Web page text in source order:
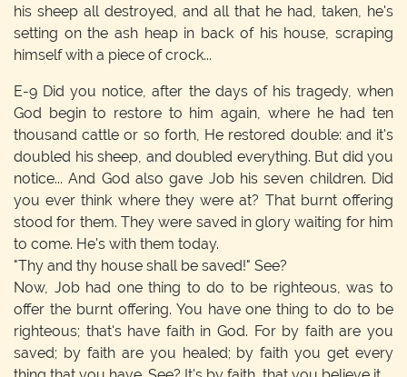
his sheep all destroyed, and all that he had, taken, he's
setting on the ash heap in back of his house, scraping
himself with a piece of crock...
E-9 Did you notice, after the days of his tragedy, when
God begin to restore to him again, where he had ten
thousand cattle or so forth, He restored double: and it's
doubled his sheep, and doubled everything. But did you
notice... And God also gave Job his seven children. Did
you ever think where they were at? That burnt offering
stood for them. They were saved in glory waiting for him
to come. He's with them today.
"Thy and thy house shall be saved!" See?
Now, Job had one thing to do to be righteous, was to
offer the burnt offering. You have one thing to do to be
righteous; that's have faith in God. For by faith are you
saved; by faith are you healed; by faith you get every